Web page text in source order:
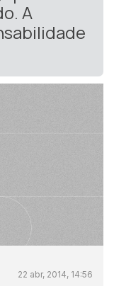
A
22 abr, 2014, 14:56